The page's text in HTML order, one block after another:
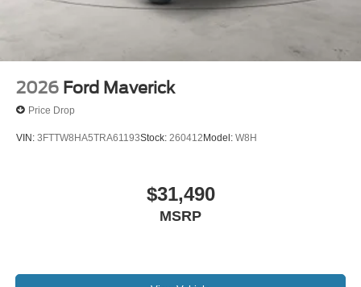
2026 Ford Maverick
Price Drop
VIN: 3FTTW8HA5TRA61193Stock: 260412 Model: W8H
$31,490
MSRP